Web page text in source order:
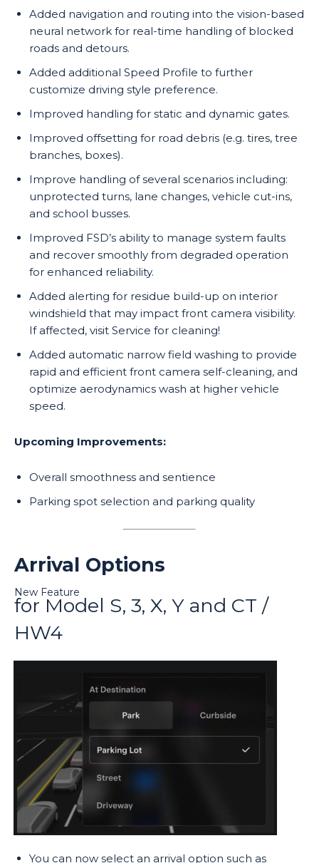
Added navigation and routing into the vision-based
neural network for real-time handling of blocked
roads and detours.
Added additional Speed Profile to further
customize driving style preference.
Improved handling for static and dynamic gates.
Improved offsetting for road debris (e.g. tires, tree
branches, boxes).
Improve handling of several scenarios including:
unprotected turns, lane changes, vehicle cut-ins,
and school busses.
Improved FSD’s ability to manage system faults
and recover smoothly from degraded operation
for enhanced reliability.
Added alerting for residue build-up on interior
windshield that may impact front camera visibility.
If affected, visit Service for cleaning!
Added automatic narrow field washing to provide
rapid and efficient front camera self-cleaning, and
optimize aerodynamics wash at higher vehicle
speed.
Upcoming Improvements:
Overall smoothness and sentience
Parking spot selection and parking quality
Arrival Options
New Feature
for Model S, 3, X, Y and CT /
HW4
You can now select an arrival option such as